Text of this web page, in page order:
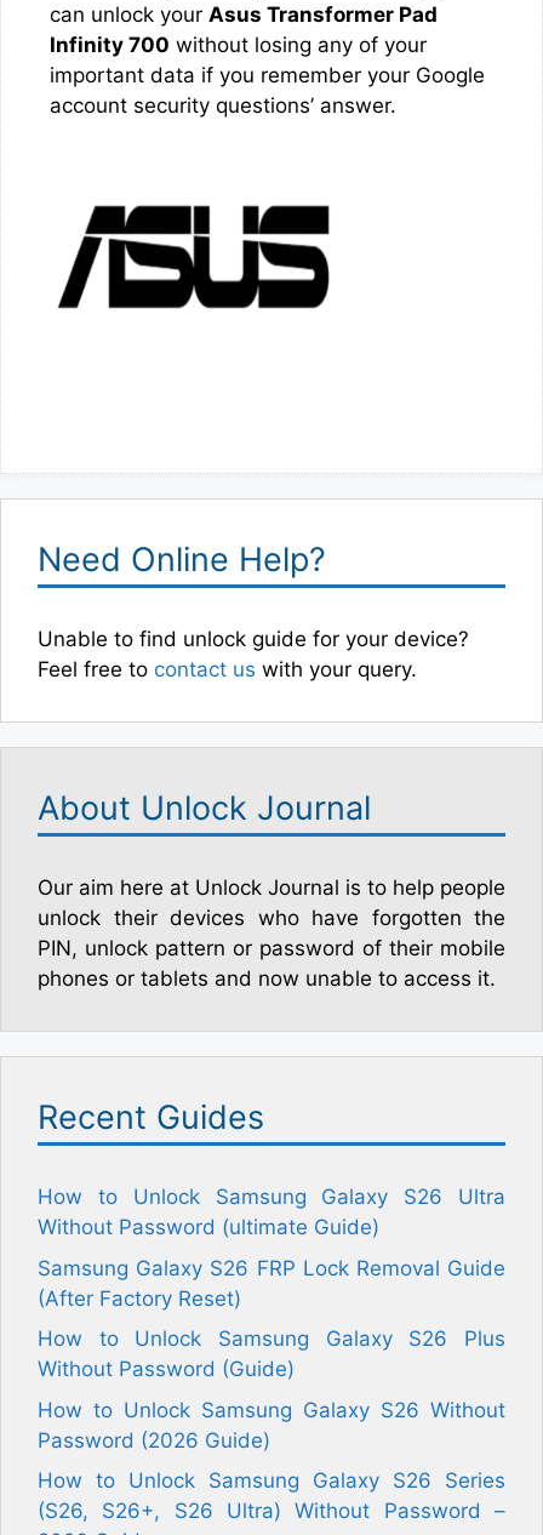
can unlock your Asus Transformer Pad
Infinity 700 without losing any of your
important data if you remember your Google
account security questions’ answer.
Need Online Help?
Unable to find unlock guide for your device?
Feel free to contact us with your query.
About Unlock Journal
Our aim here at Unlock Journal is to help people
unlock their devices who have forgotten the
PIN, unlock pattern or password of their mobile
phones or tablets and now unable to access it.
Recent Guides
How to Unlock Samsung Galaxy S26 Ultra
Without Password (ultimate Guide)
Samsung Galaxy S26 FRP Lock Removal Guide
(After Factory Reset)
How to Unlock Samsung Galaxy S26 Plus
Without Password (Guide)
How to Unlock Samsung Galaxy S26 Without
Password (2026 Guide)
How to Unlock Samsung Galaxy S26 Series
(S26, S26+, S26 Ultra) Without Password –